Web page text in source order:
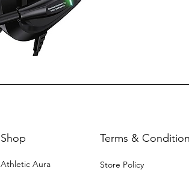
Shop
Athletic Aura
Terms &
Store Policy